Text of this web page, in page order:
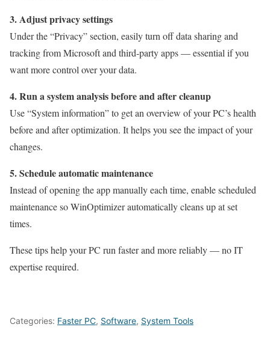
3. Adjust privacy settings
Under the “Privacy” section, easily turn off data sharing and
tracking from Microsoft and third‑party apps — essential if you
want more control over your data.
4. Run a system analysis before and after cleanup
Use “System information” to get an overview of your PC’s health
before and after optimization. It helps you see the impact of your
changes.
5. Schedule automatic maintenance
Instead of opening the app manually each time, enable scheduled
maintenance so WinOptimizer automatically cleans up at set
times.
These tips help your PC run faster and more reliably — no IT
expertise required.
Categories: Faster PC, Software, System Tools